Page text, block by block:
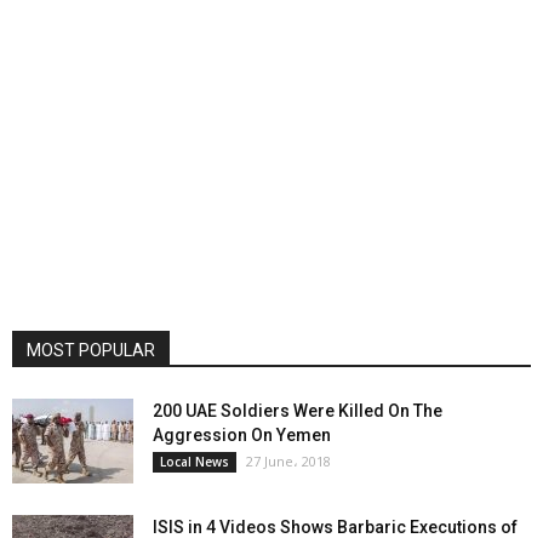
MOST POPULAR
200 UAE Soldiers Were Killed On The
Aggression On Yemen
Local News 27 June، 2018
ISIS in 4 Videos Shows Barbaric Executions of